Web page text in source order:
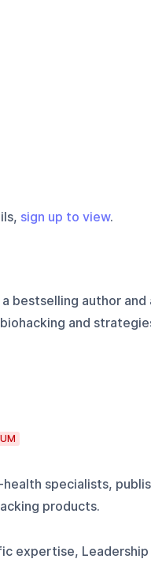
sign up to view.
a bestselling author
and
specialists,
products.
expertise,